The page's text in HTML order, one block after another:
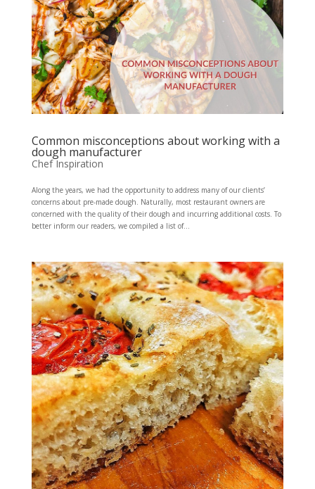
Common misconceptions about working with a
dough manufacturer
Chef Inspiration
Along the years, we had the opportunity to address many of our clients’
concerns about pre-made dough. Naturally, most restaurant owners are
concerned with the quality of their dough and incurring additional costs. To
better inform our readers, we compiled a list of...